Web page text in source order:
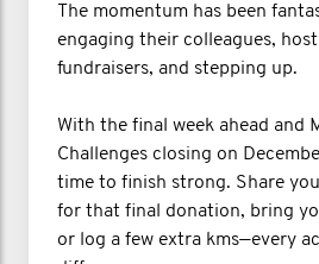
The momentum has been
engaging their colleagues,
fundraisers, and stepping up.
With the final week ahead and
Challenges closing on
time to finish strong. Share
for that final donation, bring
or log a few extra kms—every